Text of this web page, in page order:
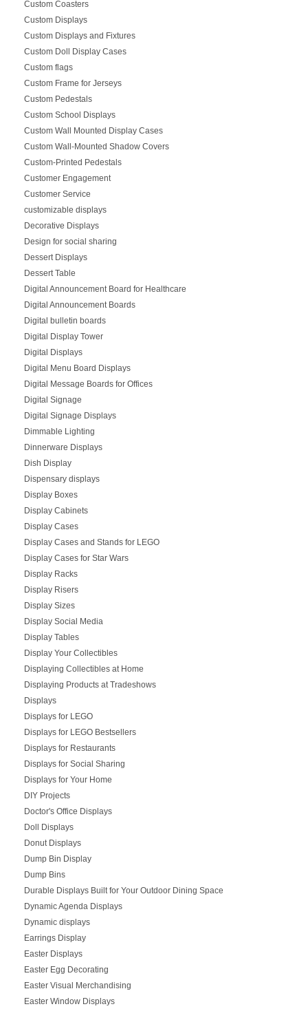
Custom Coasters
Custom Displays
Custom Displays and Fixtures
Custom Doll Display Cases
Custom flags
Custom Frame for Jerseys
Custom Pedestals
Custom School Displays
Custom Wall Mounted Display Cases
Custom Wall-Mounted Shadow Covers
Custom-Printed Pedestals
Customer Engagement
Customer Service
customizable displays
Decorative Displays
Design for social sharing
Dessert Displays
Dessert Table
Digital Announcement Board for Healthcare
Digital Announcement Boards
Digital bulletin boards
Digital Display Tower
Digital Displays
Digital Menu Board Displays
Digital Message Boards for Offices
Digital Signage
Digital Signage Displays
Dimmable Lighting
Dinnerware Displays
Dish Display
Dispensary displays
Display Boxes
Display Cabinets
Display Cases
Display Cases and Stands for LEGO
Display Cases for Star Wars
Display Racks
Display Risers
Display Sizes
Display Social Media
Display Tables
Display Your Collectibles
Displaying Collectibles at Home
Displaying Products at Tradeshows
Displays
Displays for LEGO
Displays for LEGO Bestsellers
Displays for Restaurants
Displays for Social Sharing
Displays for Your Home
DIY Projects
Doctor's Office Displays
Doll Displays
Donut Displays
Dump Bin Display
Dump Bins
Durable Displays Built for Your Outdoor Dining Space
Dynamic Agenda Displays
Dynamic displays
Earrings Display
Easter Displays
Easter Egg Decorating
Easter Visual Merchandising
Easter Window Displays